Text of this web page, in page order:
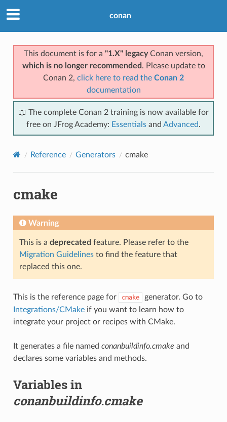
conan
This document is for a "1.X" legacyConan version,
which is no longer recommended . Please update to
Conan 2, click here to read the Conan 2
documentation
📖 The complete Conan 2 training is now available for
free on JFrog Academy: Essentials and Advanced.
Reference Generators cmake
cmake
Warning
This is a deprecated feature. Please refer to the
Migration Guidelinesto find the feature that
replaced this one.
This is the reference page for cmake
generator. Go to
Integrations/CMakeif you want to learn how to
integrate your project or recipes with CMake.
It generates a file named conanbuildinfo.cmake and
declares some variables and methods.
Variables in
conanbuildinfo.cmake